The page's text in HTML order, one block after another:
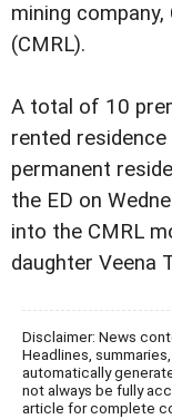
mining
(CMRL).
A total of 10
rented
permanent
the ED on
into the CMRL
daughter Veena
Disclaimer: News
Headlines,
automatically
not always be fully
article for complete